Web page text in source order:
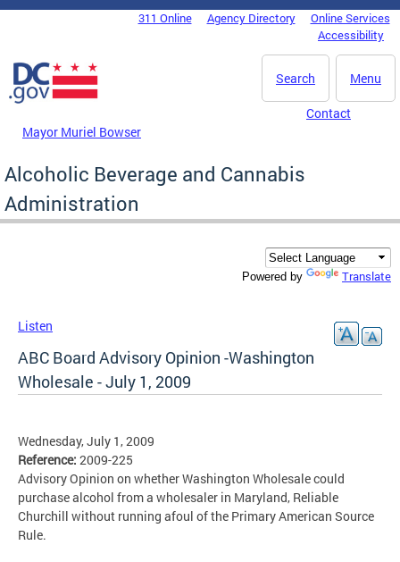
Skip to main content
DC Agency Top Menu311 Online Agency Directory
Online Services
Accessibility
Menu
Search
Mayor Muriel Bowser
Contact
Alcoholic Beverage and Cannabis
Administration
Powered by Translate
Listen
ABC Board Advisory Opinion -Washington
Wholesale - July 1, 2009
Wednesday, July 1, 2009
Reference: 2009-225
Advisory Opinion on whether Washington Wholesale could
purchase alcohol from a wholesaler in Maryland, Reliable
Churchill without running afoul of the Primary American Source
Rule.